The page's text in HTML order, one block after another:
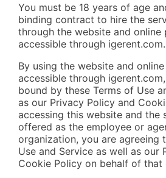
You must be 18 years of age
binding contract to hire the
through the website and online
accessible through igerent.com.
By using the website and
accessible through
bound by these Terms of Use
as our Privacy Policy and
accessing this website and the
offered as the employee or
organization, you are agreeing
Use and Service as well as our
Cookie Policy on behalf of that